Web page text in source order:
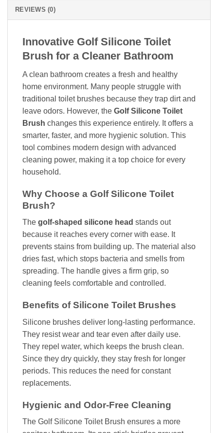
REVIEWS (0)
Innovative Golf Silicone Toilet
Brush for a Cleaner Bathroom
A clean bathroom creates a fresh and healthy
home environment. Many people struggle with
traditional toilet brushes because they trap dirt and
leave odors. However, the Golf Silicone Toilet
Brush changes this experience entirely. It offers a
smarter, faster, and more hygienic solution. This
tool combines modern design with advanced
cleaning power, making it a top choice for every
household.
Why Choose a Golf Silicone Toilet
Brush?
The golf-shaped silicone head stands out
because it reaches every corner with ease. It
prevents stains from building up. The material also
dries fast, which stops bacteria and smells from
spreading. The handle gives a firm grip, so
cleaning feels comfortable and controlled.
Benefits of Silicone Toilet Brushes
Silicone brushes deliver long-lasting performance.
They resist wear and tear even after daily use.
They repel water, which keeps the brush clean.
Since they dry quickly, they stay fresh for longer
periods. This reduces the need for constant
replacements.
Hygienic and Odor-Free Cleaning
The Golf Silicone Toilet Brush ensures a more